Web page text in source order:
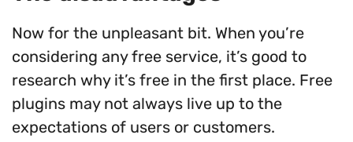
Now for the unpleasant bit. When you’re
considering any free service, it’s good to
research why it’s free in the first place. Free
plugins may not always live up to the
expectations of users or customers.